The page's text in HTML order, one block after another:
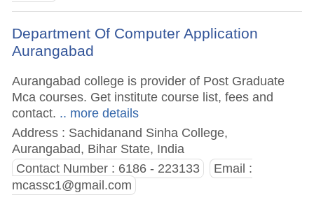
Department Of Computer Application
Aurangabad
Aurangabad college is provider of Post Graduate
Mca courses. Get institute course list, fees and
contact. .. more details
Address : Sachidanand Sinha College,
Aurangabad, Bihar State, India
Contact Number : 6186 - 223133
Email :
mcassc1@gmail.com